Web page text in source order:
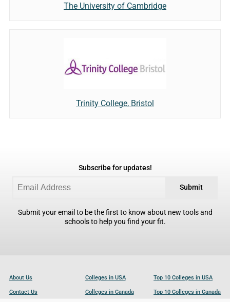
The University of Cambridge
Trinity College, Bristol
Subscribe for updates!
Submit
Submit your email to be the first to know about new tools and
schools to help you find your fit.
About Us
Contact Us
Colleges in USA
Colleges in Canada
Top 10 Colleges in USA
Top 10 Colleges in Canada